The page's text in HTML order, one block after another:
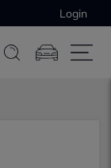
Login